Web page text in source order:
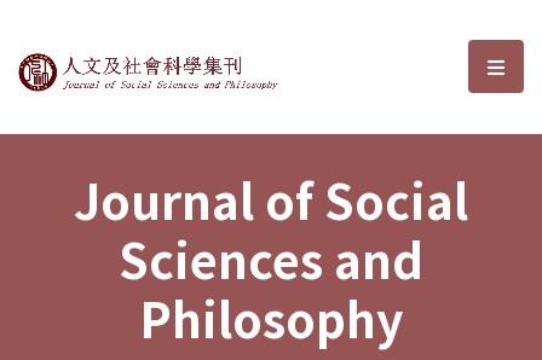
Journal of Social Sciences and選
Journal of Social
Sciences and
Philosophy